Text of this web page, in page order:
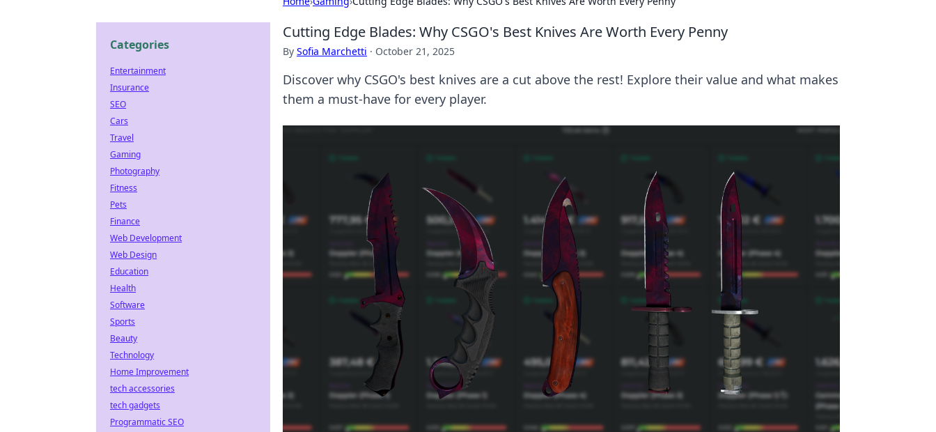
Cutting Edge Blades: Why CSGO's Best Knives Are Worth Every Penny
By Sofia Marchetti · October 21, 2025
Discover why CSGO's best knives are a cut above the rest! Explore their value and what makes
them a must-have for every player.
Categories
Entertainment
Insurance
SEO
Cars
Travel
Gaming
Photography
Fitness
Pets
Finance
Web Development
Web Design
Education
Health
Software
Sports
Beauty
Technology
Home Improvement
tech accessories
tech gadgets
Programmatic SEO